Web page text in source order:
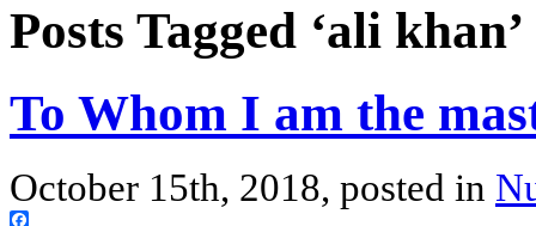
Posts Tagged ‘ali khan’
To Whom I am the
October 15th, 2018, posted in